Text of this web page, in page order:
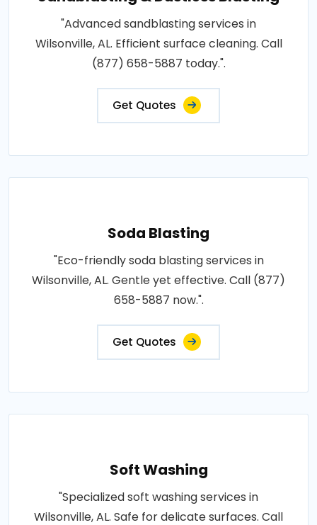
"Advanced sandblasting services in
Wilsonville, AL. Efficient surface cleaning. Call
(877) 658-5887 today.".
Get Quotes
Soda Blasting
"Eco-friendly soda blasting services in
Wilsonville, AL. Gentle yet effective. Call (877)
658-5887 now.".
Get Quotes
Soft Washing
"Specialized soft washing services in
Wilsonville, AL. Safe for delicate surfaces. Call